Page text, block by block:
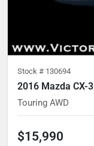
Stock # 130694
2016 Mazda CX-3
Touring AWD
$15,990